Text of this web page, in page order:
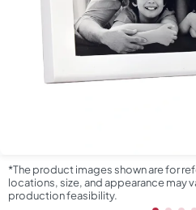
*The product images shown are for
locations, size, and appearance may
production feasibility.